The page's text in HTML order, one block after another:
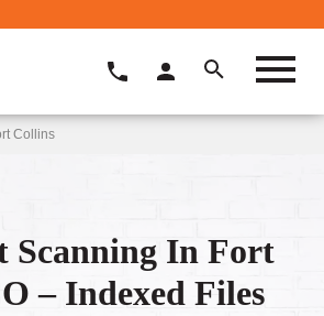
Collins
Scanning In Fort
– Indexed Files